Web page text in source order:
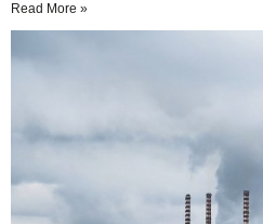
Read More »